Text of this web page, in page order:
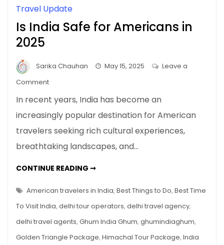
Travel Update
Is India Safe for Americans in
2025
Sarika Chauhan May 15, 2025
Leave a
Commenton
India
Safe
for
Americans
2025
In recent years, India has become an
increasingly popular destination for American
travelers seeking rich cultural experiences,
breathtaking landscapes, and…
CONTINUE READING ➞IS
FOR
AMERICANS
IN
2025
American travelers in India, Best Things to Do, Best Time
To Visit India, delhi tour operators, delhi travel agency,
delhi travel agents, Ghum India Ghum, ghumindiaghum,
Golden Triangle Package, Himachal Tour Package, India